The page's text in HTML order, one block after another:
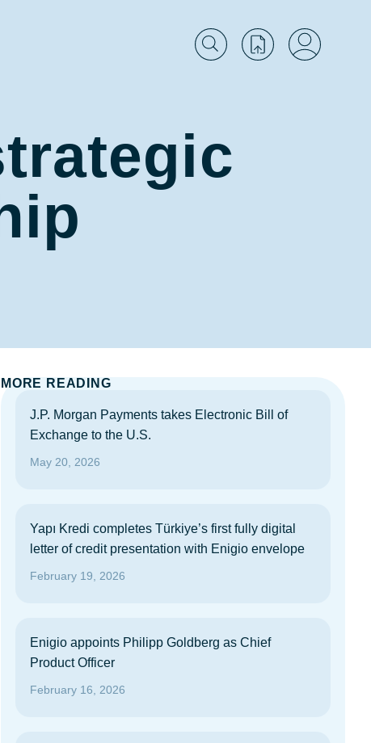
MORE READING
J.P. Morgan Payments takes Electronic Bill of
Exchange to the U.S.
May 20, 2026
Yapı Kredi completes Türkiye’s first fully digital
letter of credit presentation with Enigio envelope
February 19, 2026
Enigio appoints Philipp Goldberg as Chief
Product Officer
February 16, 2026